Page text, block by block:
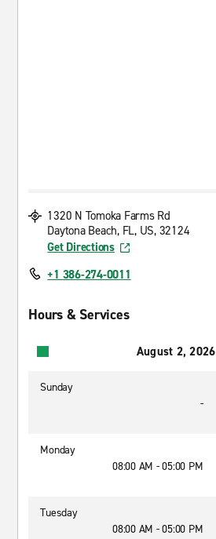
1320 N Tomoka Farms Rd
Daytona Beach, FL, US, 32124
Get Directions
+1 386-274-0011
Hours & Services
August 2, 2026
Sunday
-
Monday
08:00 AM - 05:00 PM
Tuesday
08:00 AM - 05:00 PM